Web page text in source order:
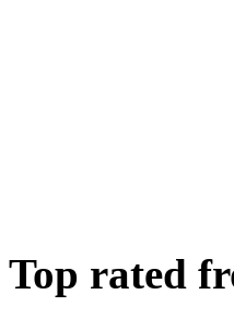
Top rated